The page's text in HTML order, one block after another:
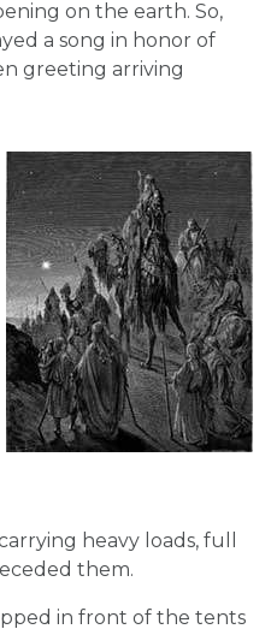
on the earth. So,
a song in honor of
greeting arriving
heavy loads, full
them.
in front of the tents